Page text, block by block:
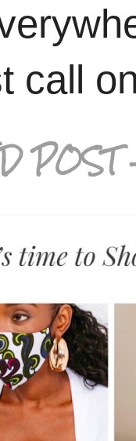
call